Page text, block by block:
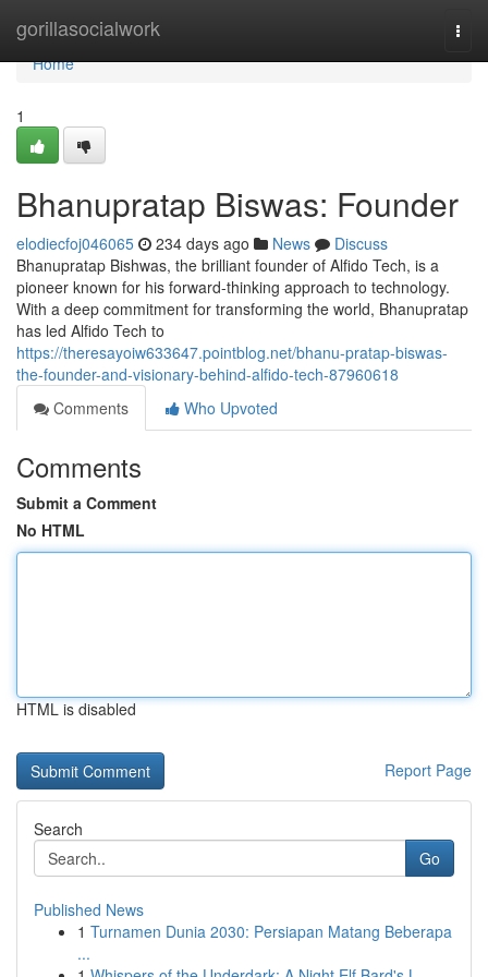
gorillasocialwork
Home
Home
1
Bhanupratap Biswas: Founder
elodiecfoj046065 234 days ago News
Discuss
Bhanupratap Bishwas, the brilliant founder of Alfido Tech, is a
pioneer known for his forward-thinking approach to technology.
With a deep commitment for transforming the world, Bhanupratap
has led Alfido Tech to
https://theresayoiw633647.pointblog.net/bhanu-pratap-biswas-
the-founder-and-visionary-behind-alfido-tech-87960618
Comments
Who Upvoted
Comments
Submit a Comment
No HTML
HTML is disabled
Report Page
Search
Go
Published News
1 Turnamen Dunia 2030: Persiapan Matang Beberapa
...